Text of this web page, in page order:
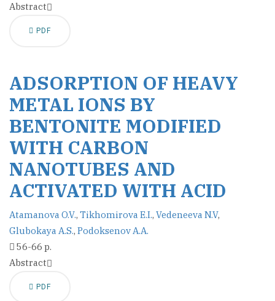
Abstract
PDF
ADSORPTION OF HEAVY
METAL IONS BY
BENTONITE MODIFIED
WITH CARBON
NANOTUBES AND
ACTIVATED WITH ACID
Atamanova O.V., Tikhomirova E.I., Vedeneeva N.V,
Glubokaya A.S., Podoksenov A.A.
56-66 p.
Abstract
PDF